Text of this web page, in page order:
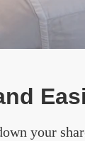
your